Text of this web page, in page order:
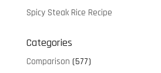
Spicy Steak Rice Recipe
Categories
Comparison (577)